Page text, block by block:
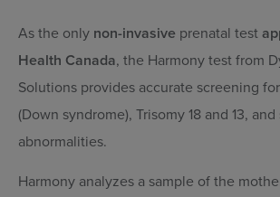
As the only non-invasive prenatal test
Health Canada, the Harmony test from
Solutions provides accurate screening for
(Down syndrome), Trisomy 18 and 13,
abnormalities.
Harmony analyzes a sample of the